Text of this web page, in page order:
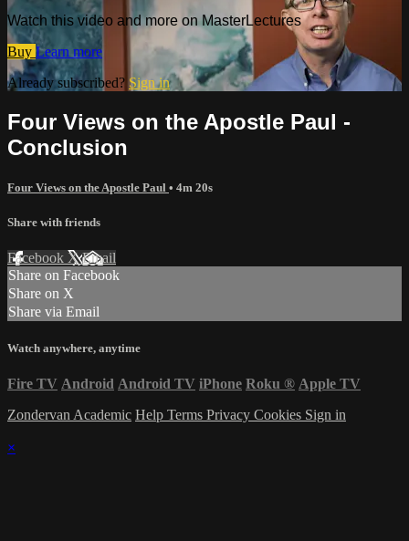
Watch this video and more on MasterLectures
Buy Learn more
Already subscribed? Sign in
Four Views on the Apostle Paul -
Conclusion
Four Views on the Apostle Paul • 4m 20s
Share with friends
Facebook XEmail
Share on Facebook
Share on X
Share via Email
Watch anywhere, anytime
Fire TV Android Android TV iPhone Roku ® Apple TV
Zondervan Academic Help Terms Privacy Cookies Sign in
×